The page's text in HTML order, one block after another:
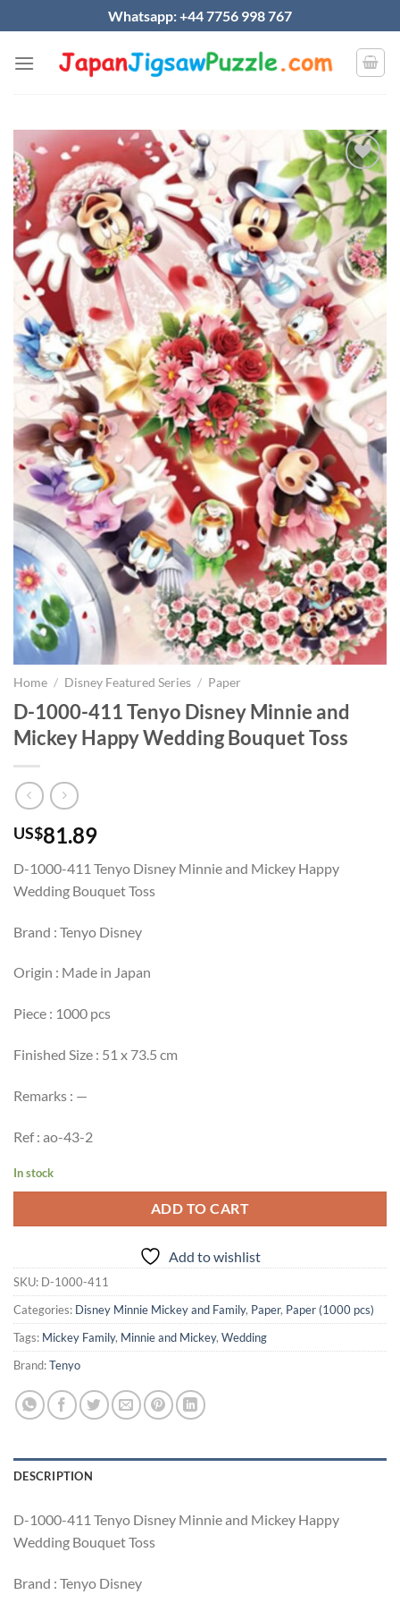
to
content
Whatsapp: +44 7756 998 767
Add to
wishlist
Home / Disney Featured Series / Paper
D-1000-411 Tenyo Disney Minnie and
Mickey Happy Wedding Bouquet Toss
US$81.89
D-1000-411 Tenyo Disney Minnie and Mickey Happy
Wedding Bouquet Toss
Brand : Tenyo Disney
Origin : Made in Japan
Piece : 1000 pcs
Finished Size : 51 x 73.5 cm
Remarks : —
Ref : ao-43-2
In stock
ADD TO CART
Add to wishlist
SKU: D-1000-411
Categories: Disney Minnie Mickey and Family, Paper, Paper (1000 pcs)
Tags: Mickey Family, Minnie and Mickey, Wedding
Brand:Tenyo
DESCRIPTION
D-1000-411 Tenyo Disney Minnie and Mickey Happy
Wedding Bouquet Toss
Brand : Tenyo Disney